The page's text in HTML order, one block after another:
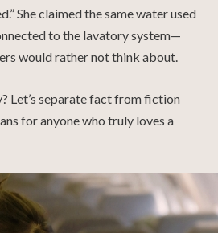
She claimed the same water used
to the lavatory system—
would rather not think about.
Let’s separate fact from fiction
for anyone who truly loves a